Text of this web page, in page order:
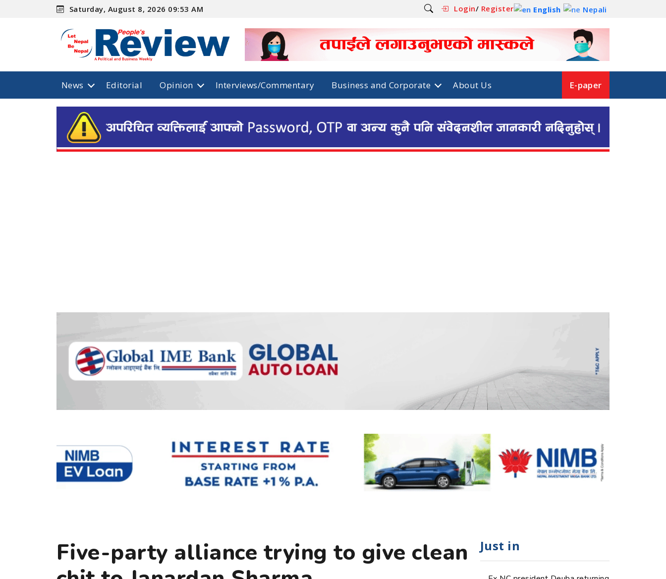
Saturday, August 8, 2026 09:53 AM Login/ Register English Nepali
News Editorial Opinion Interviews/Commentary Business and Corporate About Us E-paper
Five-party alliance trying to give clean
Just in